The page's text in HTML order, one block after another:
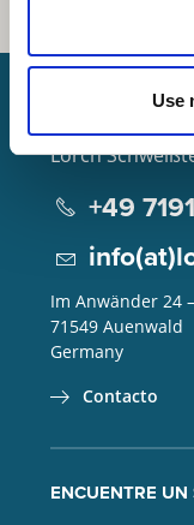
Use
Lorch
+49
Im Anwänder 24
71549 Auenwald
Germany
Contacto
ENCUENTRE UN